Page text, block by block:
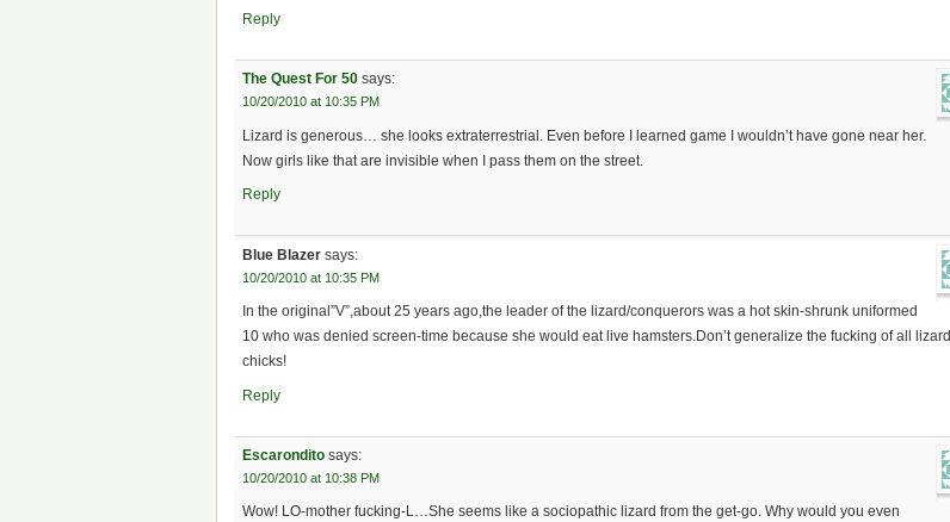
Reply
The Quest For 50 says:
10/20/2010 at 10:35 PM
Lizard is generous… she looks extraterrestrial. Even before I learned game I wouldn’t have gone near her.
Now girls like that are invisible when I pass them on the street.
Reply
Blue Blazer says:
10/20/2010 at 10:35 PM
In the original”V”,about 25 years ago,the leader of the lizard/conquerors was a hot skin-shrunk uniformed
10 who was denied screen-time because she would eat live hamsters.Don’t generalize the fucking of all lizard
chicks!
Reply
Escarondito says:
10/20/2010 at 10:38 PM
Wow! LO-mother fucking-L…She seems like a sociopathic lizard from the get-go. Why would you even